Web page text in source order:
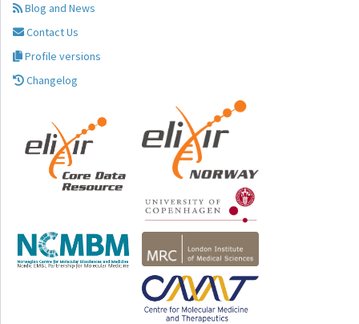
Blog and News
Contact Us
Profile versions
Changelog